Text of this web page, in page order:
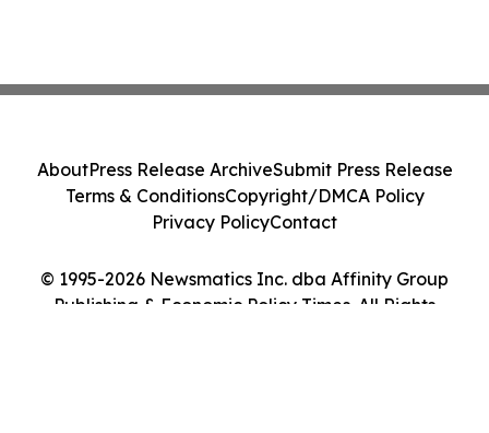
© 1995-2026 Newsmatics Inc. dba Affinity Group
Publishing & Economic Policy Times. All Rights
AboutPress Release ArchiveSubmit Press Release
Terms & ConditionsCopyright/DMCA Policy
Privacy PolicyContact